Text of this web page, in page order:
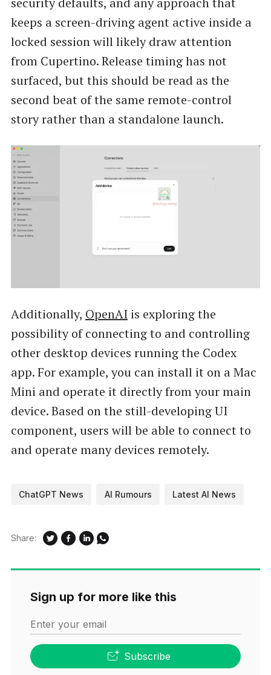
keeps a screen-driving agent active inside a
locked session will likely draw attention
from Cupertino. Release timing has not
surfaced, but this should be read as the
second beat of the same remote-control
story rather than a standalone launch.
Additionally, OpenAIis exploring the
possibility of connecting to and controlling
other desktop devices running the Codex
app. For example, you can install it on a Mac
Mini and operate it directly from your main
device. Based on the still-developing UI
component, users will be able to connect to
and operate many devices remotely.
ChatGPT News AI Rumours Latest AI News
Share:
Sign up for more like this
Enter your email
Subscribe